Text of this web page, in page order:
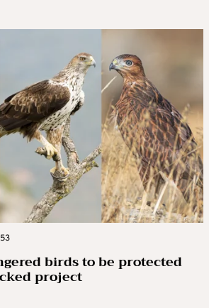
birds to be protected
project